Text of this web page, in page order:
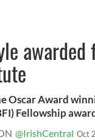
Oscar Award
Fellowship
@IrishCentral Oct